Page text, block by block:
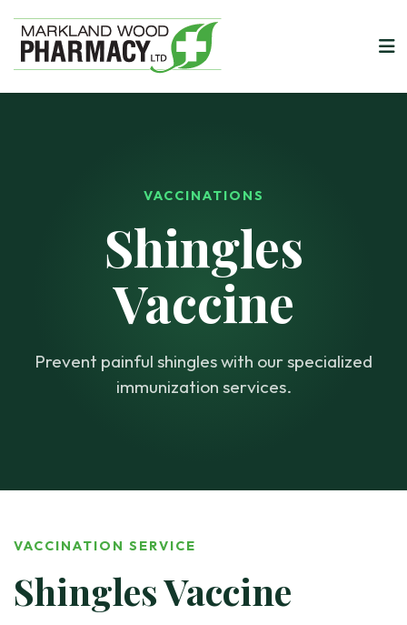
VACCINATIONS
Shingles
Vaccine
Prevent painful shingles with our specialized
immunization services.
VACCINATION SERVICE
Shingles Vaccine